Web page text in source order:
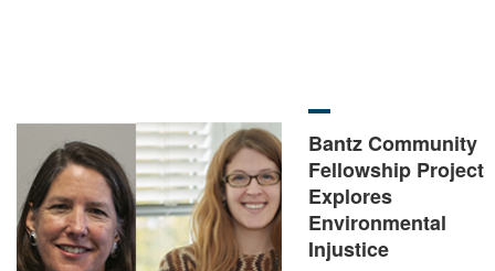
Bantz Community
Fellowship Project
Explores
Environmental
Injustice